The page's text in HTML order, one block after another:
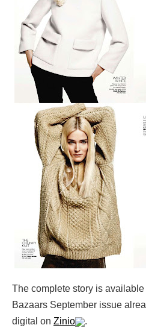
The complete story is
Bazaars September issue
digital on Zinio .